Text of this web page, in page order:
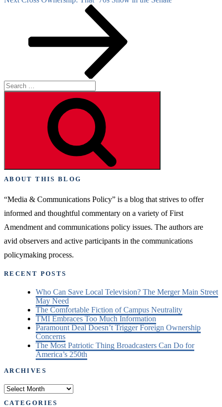
Search
for:
ABOUT THIS BLOG
“Media & Communications Policy” is a blog that strives to offer
informed and thoughtful commentary on a variety of First
Amendment and communications policy issues. The authors are
avid observers and active participants in the communications
policymaking process.
RECENT POSTS
Who Can Save Local Television? The Merger Main Street
May Need
The Comfortable Fiction of Campus Neutrality
TMI Embraces Too Much Information
Paramount Deal Doesn’t Trigger Foreign Ownership
Concerns
The Most Patriotic Thing Broadcasters Can Do for
America’s 250th
ARCHIVES
Archives
CATEGORIES